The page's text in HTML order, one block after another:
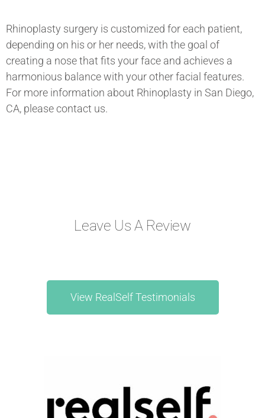
Rhinoplasty surgery is customized for each patient,
depending on his or her needs, with the goal of
creating a nose that fits your face and achieves a
harmonious balance with your other facial features.
For more information about Rhinoplasty in San Diego,
CA, please contact us.
Leave Us A Review
View RealSelf Testimonials